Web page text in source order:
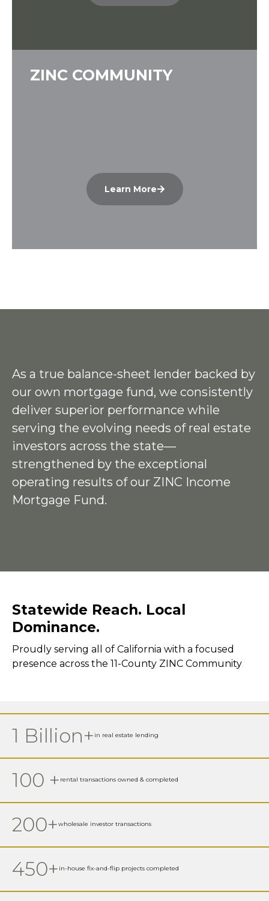
ZINC COMMUNITY
Learn More
As a true balance-sheet lender backed by
our own mortgage fund, we consistently
deliver superior performance while
serving the evolving needs of real estate
investors across the state—
strengthened by the exceptional
operating results of our ZINC Income
Mortgage Fund.
Statewide Reach. Local
Dominance.
Proudly serving all of California with a focused
presence across the 11-County ZINC Community
1 Billion+ in real estate lending
100 + rental transactions owned & completed
200+wholesale investor transactions
450+ in-house fix-and-flip projects completed